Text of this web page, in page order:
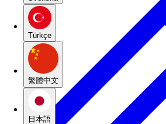
Türkçe
繁體中文
日本語